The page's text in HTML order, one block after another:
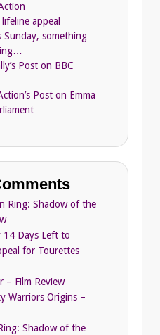
appeal
Sunday, something
Post on BBC
Post on Emma
Ring: Shadow of the
14 Days Left to
for Tourettes
– Film Review
Warriors Origins –
Shadow of the